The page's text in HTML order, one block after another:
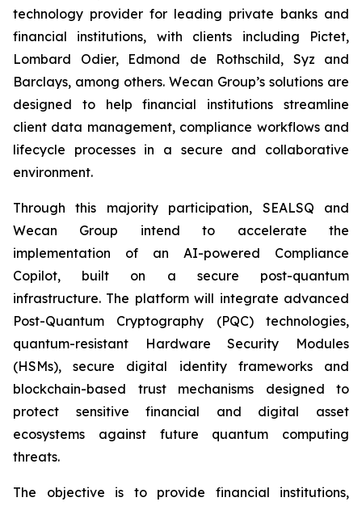
technology provider for leading private banks and
financial institutions, with clients including Pictet,
Lombard Odier, Edmond de Rothschild, Syz and
Barclays, among others. Wecan Group’s solutions are
designed to help financial institutions streamline
client data management, compliance workflows and
lifecycle processes in a secure and collaborative
environment.
Through this majority participation, SEALSQ and
Wecan Group intend to accelerate the
implementation of an AI-powered Compliance
Copilot, built on a secure post-quantum
infrastructure. The platform will integrate advanced
Post-Quantum Cryptography (PQC) technologies,
quantum-resistant Hardware Security Modules
(HSMs), secure digital identity frameworks and
blockchain-based trust mechanisms designed to
protect sensitive financial and digital asset
ecosystems against future quantum computing
threats.
The objective is to provide financial institutions,